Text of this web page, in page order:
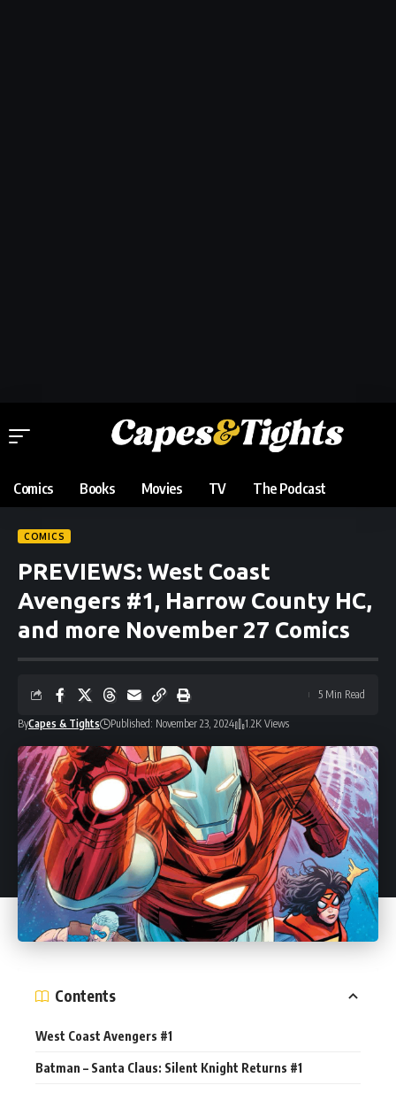
Comics Books Movies TV The Podcast
COMICS
PREVIEWS: West Coast
Avengers #1, Harrow County HC,
and more November 27 Comics
ByCapes & Tights Published: November 23, 2024 1.2K Views
5 Min Read
Contents
West Coast Avengers #1
Batman – Santa Claus: Silent Knight Returns #1